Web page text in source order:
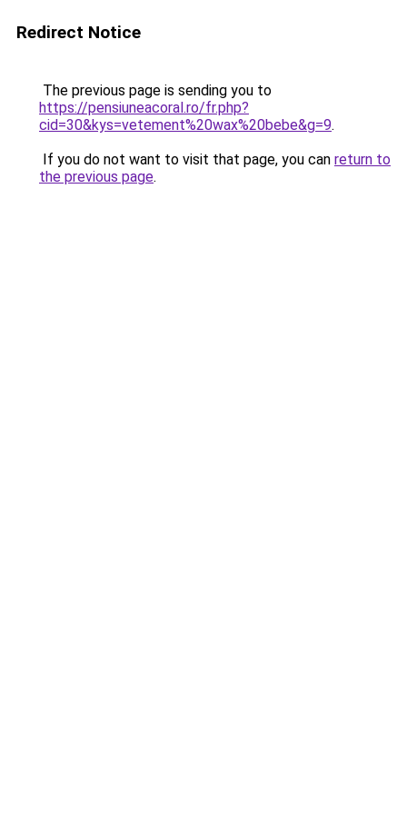
Redirect Notice
The previous page is sending you to
https://pensiuneacoral.ro/fr.php?
cid=30&kys=vetement%20wax%20bebe&g=9.
If you do not want to visit that page, you can return to
the previous page.